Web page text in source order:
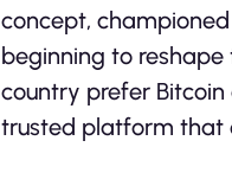
concept,
beginning to reshape
country prefer
trusted platform that